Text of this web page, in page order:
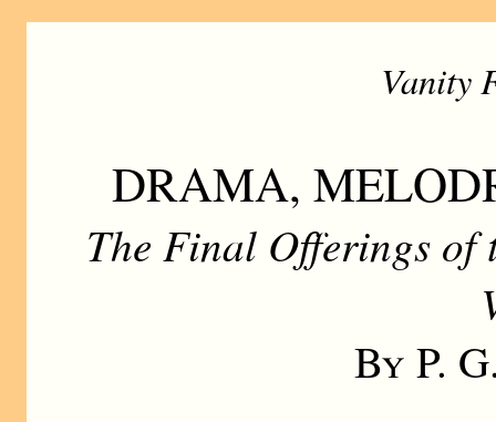
Vanity
DRAMA,
The Final Offerings of
By P.